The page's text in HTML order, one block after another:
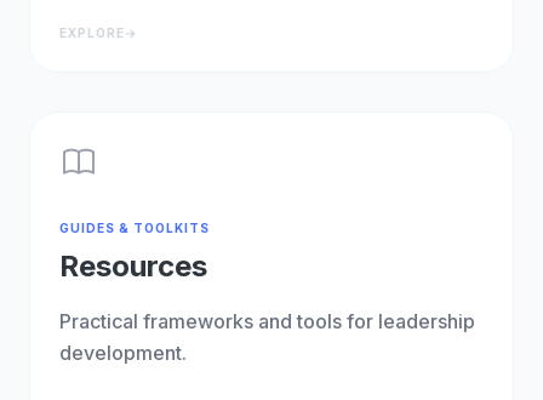
EXPLORE→
GUIDES & TOOLKITS
Resources
Practical frameworks and tools for leadership
development.